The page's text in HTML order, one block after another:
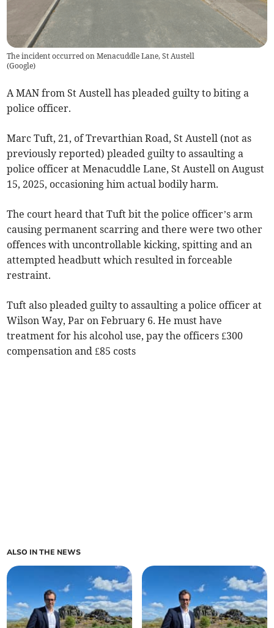
The incident occurred on Menacuddle Lane, St Austell
(Google)
A MAN from St Austell has pleaded guilty to biting a
police officer.
Marc Tuft, 21, of Trevarthian Road, St Austell (not as
previously reported) pleaded guilty to assaulting a
police officer at Menacuddle Lane, St Austell on August
15, 2025, occasioning him actual bodily harm.
The court heard that Tuft bit the police officer’s arm
causing permanent scarring and there were two other
offences with uncontrollable kicking, spitting and an
attempted headbutt which resulted in forceable
restraint.
Tuft also pleaded guilty to assaulting a police officer at
Wilson Way, Par on February 6. He must have
treatment for his alcohol use, pay the officers £300
compensation and £85 costs
ALSO IN THE NEWS